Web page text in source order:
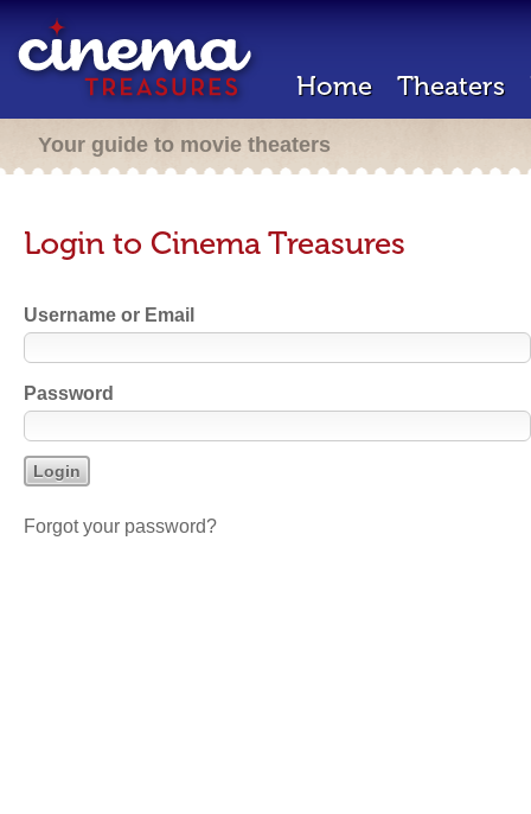
Home Theaters
Your guide to movie theaters
Login to Cinema Treasures
Username or Email
Password
Forgot your password?